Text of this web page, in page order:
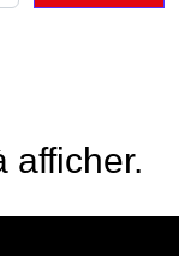
afficher.